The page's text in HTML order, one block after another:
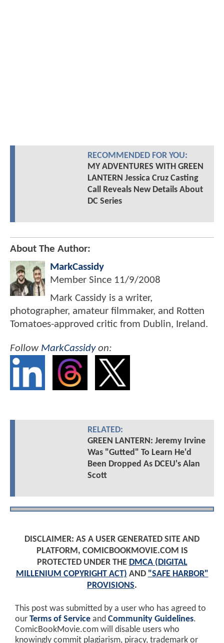
RECOMMENDED FOR YOU:
MY ADVENTURES WITH GREEN
LANTERN Jessica Cruz Casting
Call Reveals New Details About
DC Series
About The Author:
MarkCassidy
Member Since 11/9/2008
Mark Cassidy is a writer,
photographer, amateur filmmaker, and Rotten
Tomatoes-approved critic from Dublin, Ireland.
Follow MarkCassidyon:
RELATED:
GREEN LANTERN: Jeremy Irvine
Was "Gutted" To Learn He'd
Been Dropped As DCEU's Alan
Scott
DISCLAIMER: AS A USER GENERATED SITE AND
PLATFORM, COMICBOOKMOVIE.COM IS
PROTECTED UNDER THE DMCA (DIGITAL
MILLENIUM COPYRIGHT ACT) AND "SAFE HARBOR"
PROVISIONS.
This post was submitted by a user who has agreed to
our Terms of Service and Community Guidelines.
ComicBookMovie.com will disable users who
knowingly commit plagiarism, piracy, trademark or